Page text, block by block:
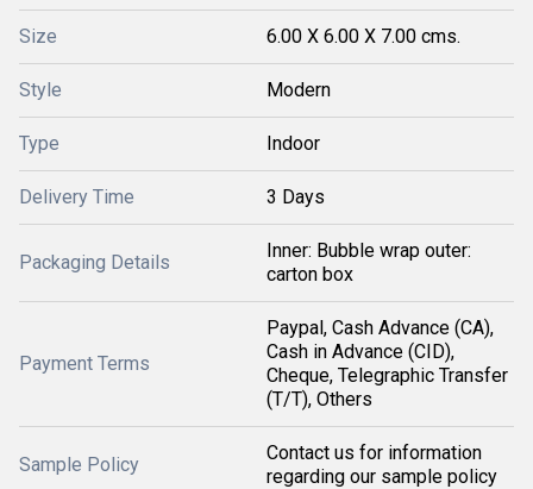
Size 6.00 X 6.00 X 7.00 cms.
Style Modern
Type Indoor
Delivery Time 3 Days
Packaging Details
Inner: Bubble wrap outer:
carton box
Payment Terms
Paypal, Cash Advance (CA),
Cash in Advance (CID),
Cheque, Telegraphic Transfer
(T/T), Others
Sample Policy
Contact us for information
regarding our sample policy